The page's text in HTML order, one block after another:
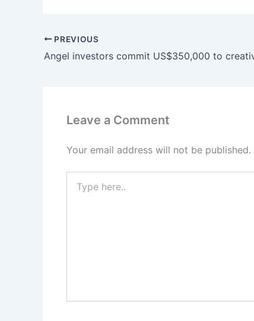
PREVIOUS
Leave a Comment
Your email address will not be published.
here..